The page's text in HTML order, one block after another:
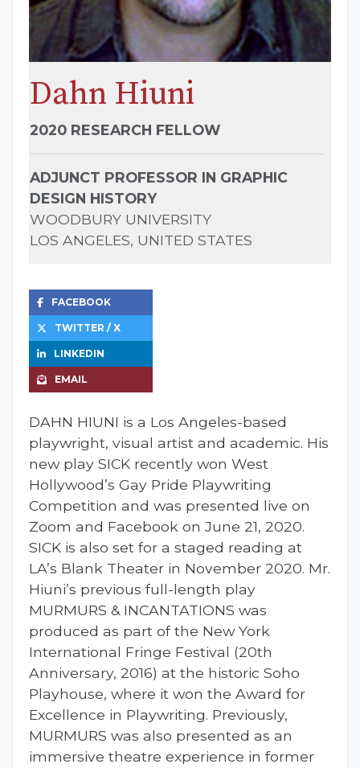
Dahn Hiuni
2020 RESEARCH FELLOW
ADJUNCT PROFESSOR IN GRAPHIC
DESIGN HISTORY
WOODBURY UNIVERSITY
LOS ANGELES, UNITED STATES
FACEBOOK
TWITTER / X
LINKEDIN
EMAIL
DAHN HIUNI is a Los Angeles-based
playwright, visual artist and academic. His
new play SICK recently won West
Hollywood’s Gay Pride Playwriting
Competition and was presented live on
Zoom and Facebook on June 21, 2020.
SICK is also set for a staged reading at
LA’s Blank Theater in November 2020. Mr.
Hiuni’s previous full-length play
MURMURS & INCANTATIONS was
produced as part of the New York
International Fringe Festival (20th
Anniversary, 2016) at the historic Soho
Playhouse, where it won the Award for
Excellence in Playwriting. Previously,
MURMURS was also presented as an
immersive theatre experience in former